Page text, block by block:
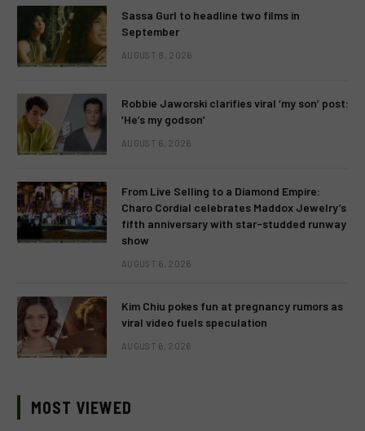
Sassa Gurl to headline two films in
September
AUGUST 8, 2026
Robbie Jaworski clarifies viral ‘my son’ post:
‘He’s my godson’
AUGUST 6, 2026
From Live Selling to a Diamond Empire:
Charo Cordial celebrates Maddox Jewelry’s
fifth anniversary with star-studded runway
show
AUGUST 6, 2026
Kim Chiu pokes fun at pregnancy rumors as
viral video fuels speculation
AUGUST 6, 2026
MOST VIEWED